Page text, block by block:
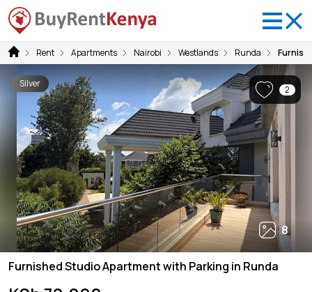
Rent Apartments Nairobi Westlands Runda
Silver
8
2
Furnished Studio Apartment with Parking in Runda